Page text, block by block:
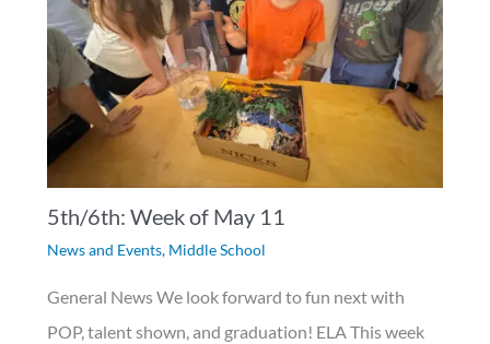
5th/6th: Week of May 11
News and Events, Middle School
General News We look forward to fun next with
POP, talent shown, and graduation! ELA This week